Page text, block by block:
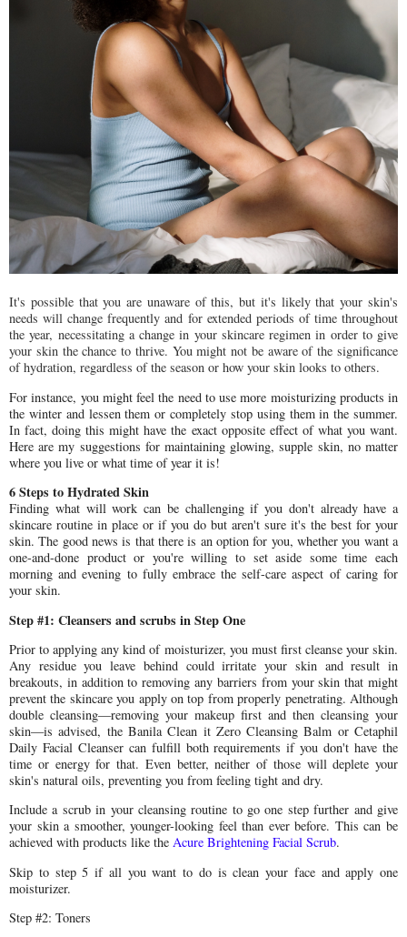
It's possible that you are unaware of this, but it's likely that your skin's
needs will change frequently and for extended periods of time throughout
the year, necessitating a change in your skincare regimen in order to give
your skin the chance to thrive. You might not be aware of the significance
of hydration, regardless of the season or how your skin looks to others.
For instance, you might feel the need to use more moisturizing products in
the winter and lessen them or completely stop using them in the summer.
In fact, doing this might have the exact opposite effect of what you want.
Here are my suggestions for maintaining glowing, supple skin, no matter
where you live or what time of year it is!
6 Steps to Hydrated Skin
Finding what will work can be challenging if you don't already have a
skincare routine in place or if you do but aren't sure it's the best for your
skin. The good news is that there is an option for you, whether you want a
one-and-done product or you're willing to set aside some time each
morning and evening to fully embrace the self-care aspect of caring for
your skin.
Step #1: Cleansers and scrubs in Step One
Prior to applying any kind of moisturizer, you must first cleanse your skin.
Any residue you leave behind could irritate your skin and result in
breakouts, in addition to removing any barriers from your skin that might
prevent the skincare you apply on top from properly penetrating. Although
double cleansing—removing your makeup first and then cleansing your
skin—is advised, the Banila Clean it Zero Cleansing Balm or Cetaphil
Daily Facial Cleanser can fulfill both requirements if you don't have the
time or energy for that. Even better, neither of those will deplete your
skin's natural oils, preventing you from feeling tight and dry.
Include a scrub in your cleansing routine to go one step further and give
your skin a smoother, younger-looking feel than ever before. This can be
achieved with products like the Acure Brightening Facial Scrub.
Skip to step 5 if all you want to do is clean your face and apply one
moisturizer.
Step #2: Toners